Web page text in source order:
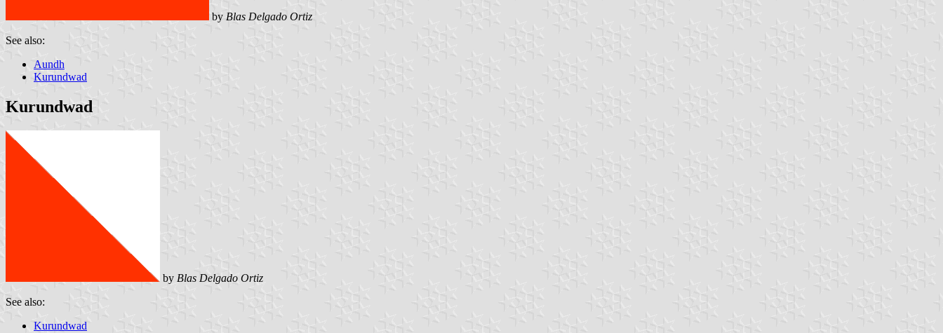
by Blas Delgado Ortiz
See also:
Aundh
Kurundwad
Kurundwad
by Blas Delgado Ortiz
See also:
Kurundwad